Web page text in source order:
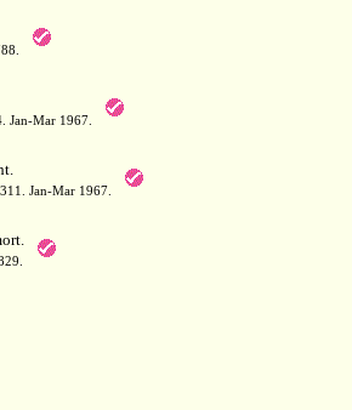
Jan-Mar 1967.
Jan-Mar 1967.